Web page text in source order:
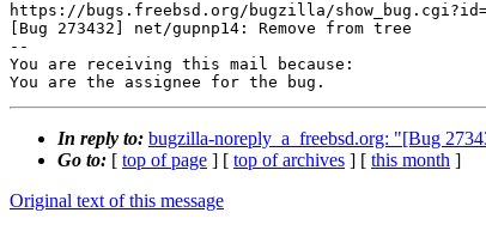
https://bugs.freebsd.org/bugzilla/
[Bug 273432] net/gupnp14: Remove from tree
--
You are receiving this mail because:
You are the assignee for the bug.
In reply to: bugzilla-noreply_a_freebsd.org: "[Bug
Go to: [ top of page ] [ top of archives ] [ this month ]
Original text of this message